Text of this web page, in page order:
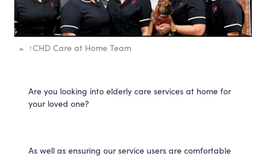
↑CHD Care at Home Team
Are you looking into elderly care services at home for
your loved one?
As well as ensuring our service users are comfortable